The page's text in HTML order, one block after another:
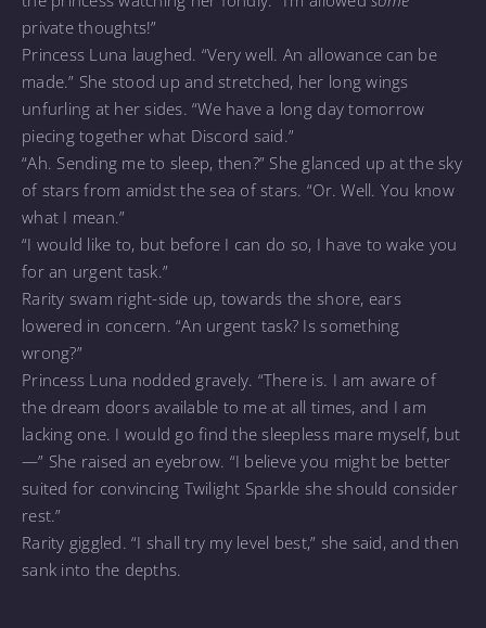
private thoughts!”
Princess Luna laughed. “Very well. An allowance can be
made.” She stood up and stretched, her long wings
unfurling at her sides. “We have a long day tomorrow
piecing together what Discord said.”
“Ah. Sending me to sleep, then?” She glanced up at the sky
of stars from amidst the sea of stars. “Or. Well. You know
what I mean.”
“I would like to, but before I can do so, I have to wake you
for an urgent task.”
Rarity swam right-side up, towards the shore, ears
lowered in concern. “An urgent task? Is something
wrong?”
Princess Luna nodded gravely. “There is. I am aware of
the dream doors available to me at all times, and I am
lacking one. I would go find the sleepless mare myself, but
—” She raised an eyebrow. “I believe you might be better
suited for convincing Twilight Sparkle she should consider
rest.”
Rarity giggled. “I shall try my level best,” she said, and then
sank into the depths.